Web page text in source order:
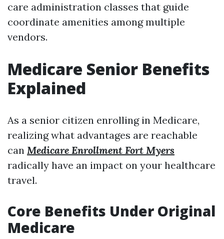
care administration classes that guide
coordinate amenities among multiple
vendors.
Medicare Senior Benefits
Explained
As a senior citizen enrolling in Medicare,
realizing what advantages are reachable
can Medicare Enrollment Fort Myers
radically have an impact on your healthcare
travel.
Core Benefits Under Original
Medicare